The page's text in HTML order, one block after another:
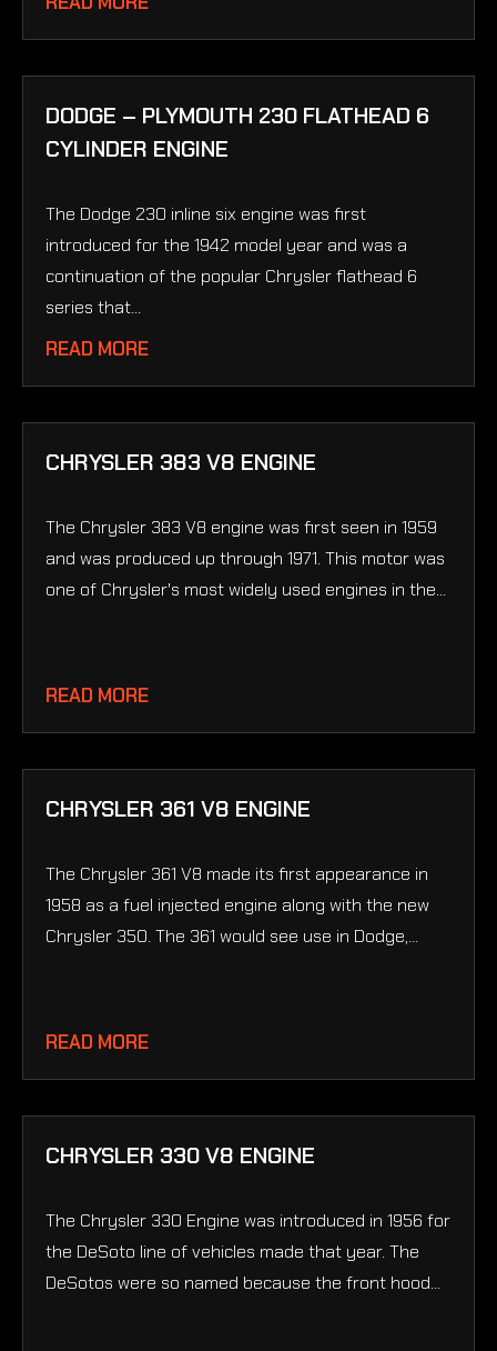
DODGE – PLYMOUTH 230 FLATHEAD 6
CYLINDER ENGINE
The Dodge 230 inline six engine was first
introduced for the 1942 model year and was a
continuation of the popular Chrysler flathead 6
series that...
READ MORE
CHRYSLER 383 V8 ENGINE
The Chrysler 383 V8 engine was first seen in 1959
and was produced up through 1971. This motor was
one of Chrysler's most widely used engines in the...
READ MORE
CHRYSLER 361 V8 ENGINE
The Chrysler 361 V8 made its first appearance in
1958 as a fuel injected engine along with the new
Chrysler 350. The 361 would see use in Dodge,...
READ MORE
CHRYSLER 330 V8 ENGINE
The Chrysler 330 Engine was introduced in 1956 for
the DeSoto line of vehicles made that year. The
DeSotos were so named because the front hood...